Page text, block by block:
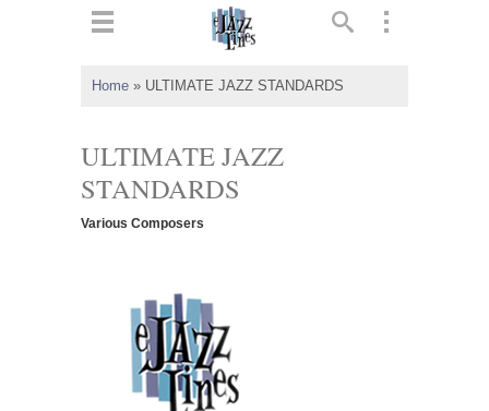
Home » ULTIMATE JAZZ STANDARDS
ULTIMATE JAZZ
STANDARDS
Various Composers